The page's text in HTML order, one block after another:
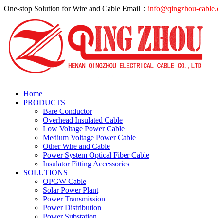
One-stop Solution for Wire and Cable Email： info@qingzhou-
Home
PRODUCTS
Bare Conductor
Overhead Insulated Cable
Low Voltage Power Cable
Medium Voltage Power Cable
Other Wire and Cable
Power System Optical Fiber Cable
Insulator Fitting Accessories
SOLUTIONS
OPGW Cable
Solar Power Plant
Power Transmission
Power Distribution
Power Substation